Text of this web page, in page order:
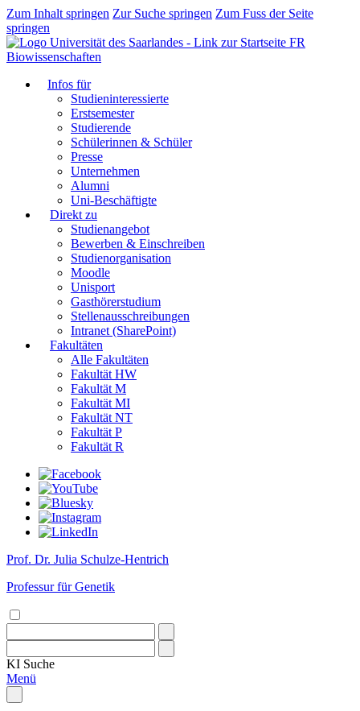
Zum Inhalt springen Zur Suche springen Zum Fuss der Seite
springen
FR
Biowissenschaften
Infos für
Studieninteressierte
Erstsemester
Studierende
Schülerinnen & Schüler
Presse
Unternehmen
Alumni
Uni-Beschäftigte
Direkt zu
Studienangebot
Bewerben & Einschreiben
Studienorganisation
Moodle
Unisport
Gasthörerstudium
Stellenausschreibungen
Intranet (SharePoint)
Fakultäten
Alle Fakultäten
Fakultät HW
Fakultät M
Fakultät MI
Fakultät NT
Fakultät P
Fakultät R
Prof. Dr. Julia Schulze-Hentrich
Professur für Genetik
KI Suche
Menü